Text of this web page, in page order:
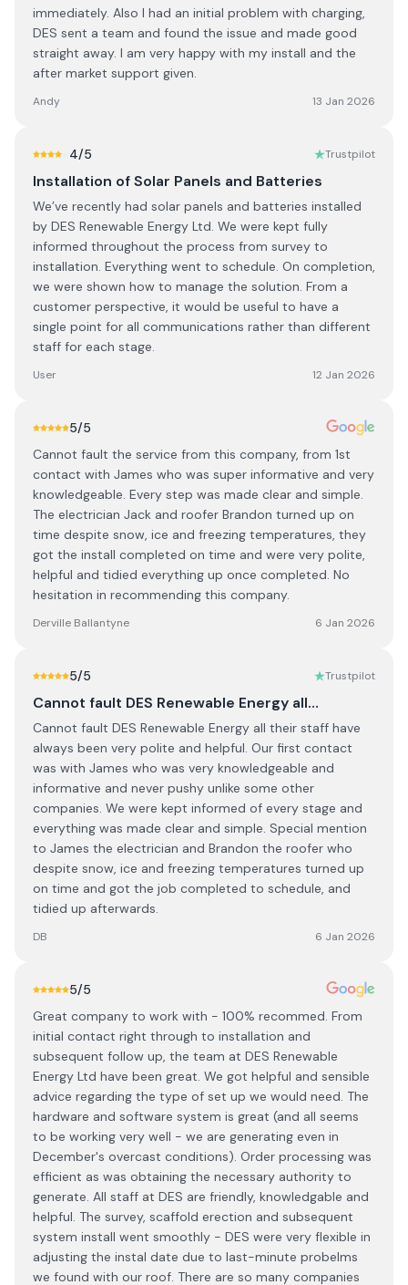
immediately. Also I had an initial problem with charging,
DES sent a team and found the issue and made good
straight away. I am very happy with my install and the
after market support given.
Andy 13 Jan 2026
4/5 Trustpilot
Installation of Solar Panels and Batteries
We’ve recently had solar panels and batteries installed
by DES Renewable Energy Ltd. We were kept fully
informed throughout the process from survey to
installation. Everything went to schedule. On completion,
we were shown how to manage the solution. From a
customer perspective, it would be useful to have a
single point for all communications rather than different
staff for each stage.
User 12 Jan 2026
5/5
Cannot fault the service from this company, from 1st
contact with James who was super informative and very
knowledgeable. Every step was made clear and simple.
The electrician Jack and roofer Brandon turned up on
time despite snow, ice and freezing temperatures, they
got the install completed on time and were very polite,
helpful and tidied everything up once completed. No
hesitation in recommending this company.
Derville Ballantyne 6 Jan 2026
5/5 Trustpilot
Cannot fault DES Renewable Energy all…
Cannot fault DES Renewable Energy all their staff have
always been very polite and helpful. Our first contact
was with James who was very knowledgeable and
informative and never pushy unlike some other
companies. We were kept informed of every stage and
everything was made clear and simple. Special mention
to James the electrician and Brandon the roofer who
despite snow, ice and freezing temperatures turned up
on time and got the job completed to schedule, and
tidied up afterwards.
DB 6 Jan 2026
5/5
Great company to work with - 100% recommed. From
initial contact right through to installation and
subsequent follow up, the team at DES Renewable
Energy Ltd have been great. We got helpful and sensible
advice regarding the type of set up we would need. The
hardware and software system is great (and all seems
to be working very well - we are generating even in
December's overcast conditions). Order processing was
efficient as was obtaining the necessary authority to
generate. All staff at DES are friendly, knowledgable and
helpful. The survey, scaffold erection and subsequent
system install went smoothly - DES were very flexible in
adjusting the instal date due to last-minute probelms
we found with our roof. There are so many companies